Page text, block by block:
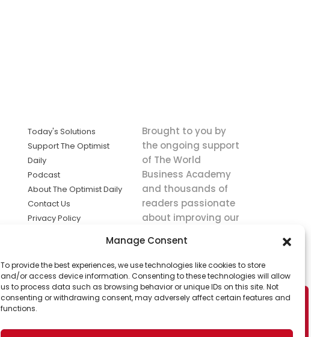
Manage Consent
To provide the best experiences, we use technologies like cookies to store
and/or access device information. Consenting to these technologies will allow
us to process data such as browsing behavior or unique IDs on this site. Not
consenting or withdrawing consent, may adversely affect certain features and
functions.
Today's Solutions
Support The Optimist
Daily
Podcast
About The Optimist Daily
Contact Us
Privacy Policy
solutions the
news.
Brought to you by
the ongoing support
of The World
Business Academy
and thousands of
readers passionate
about improving our